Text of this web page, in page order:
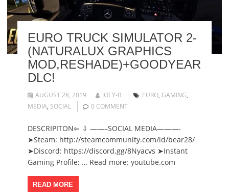
EURO TRUCK SIMULATOR 2-
(NATURALUX GRAPHICS
MOD,RESHADE)+GOODYEAR
DLC!
AUGUST 28, 2019 JOEY-B EURO, GAMING,
MEDIA, SOCIAL 0 COMMENT
DESCRIPITON⇦ ⇩ ——–SOCIAL MEDIA———-
➤Steam: http://steamcommunity.com/id/bear28/
➤Discord: https://discord.gg/8Nyacvs ➤Instant
Gaming Profile: … Read more: youtube.com
READ MORE